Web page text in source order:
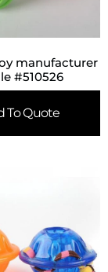
manufacturer
#510526
To Quote